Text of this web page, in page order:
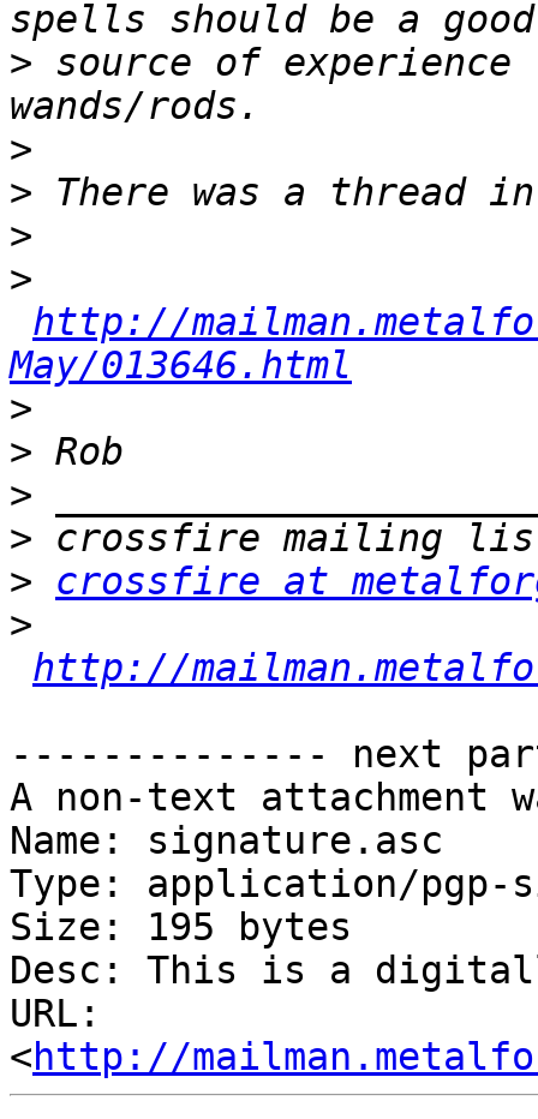
> source of
>
>
>
>
http://
May/013646.html
>
>
>
>
>
crossfire at
>
http://
-------------- next
A non-text attachment
Name: signature.asc
Type: application/pgp-
Size: 195 bytes
Desc: This is a
URL:
<http://